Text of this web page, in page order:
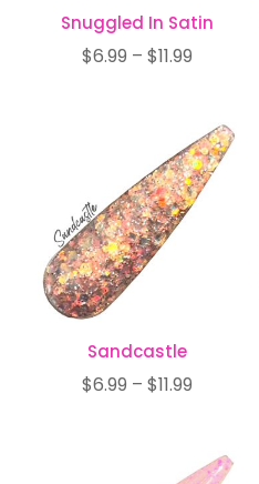
Snuggled In Satin
$6.99 – $11.99
through
$11.99
Sandcastle
$6.99 – $11.99
through